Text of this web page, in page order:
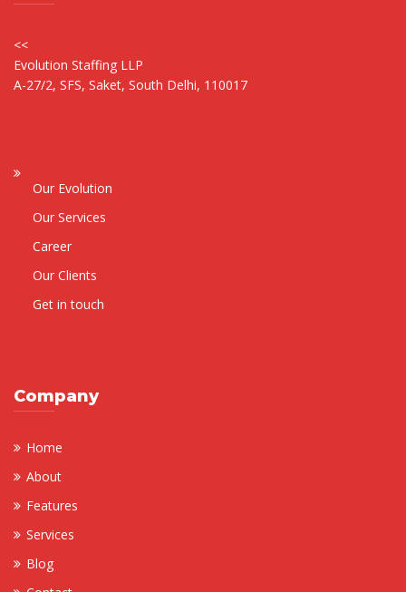
<<
Evolution Staffing LLP
A-27/2, SFS, Saket, South Delhi, 110017
Our Evolution
Our Services
Career
Our Clients
Get in touch
Company
Home
About
Features
Services
Blog